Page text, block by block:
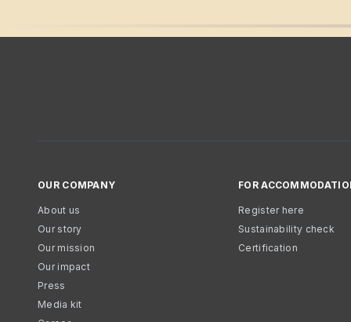
OUR COMPANY
About us
Our story
Our mission
Our impact
Press
Media kit
FOR
Register here
Sustainability check
Certification